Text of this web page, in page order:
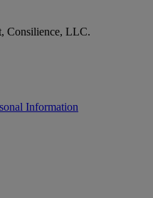
Consilience, LLC.
Information